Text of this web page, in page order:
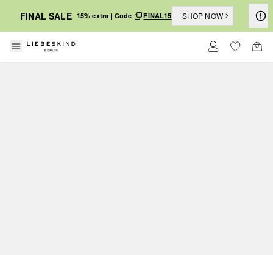
FINAL SALE 15% extra | Code FINAL15 SHOP NOW